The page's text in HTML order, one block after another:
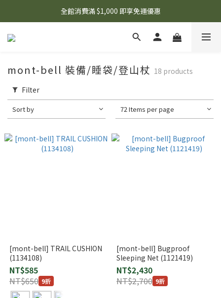
🌟 想知道現在有什麼優惠嗎？ 點擊查看最新優惠！
全館消費滿 $1,000 即享免運優惠
🌟 想知道現在有什麼優惠嗎？ 點擊查看最新優惠！
mont-bell 裝備/睡袋/登山杖 18 products
Filter
Sort by 72 Items per page
[mont-bell] TRAIL CUSHION
(1134108)
NT$585
NT$650 9折
[mont-bell] Bugproof
Sleeping Net (1121419)
NT$2,430
NT$2,700 9折